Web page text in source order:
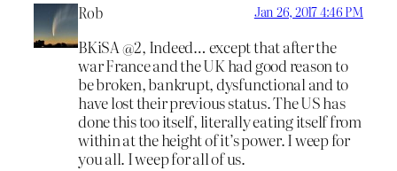
Rob Jan 26, 2017 4:46 PM
BKiSA @2, Indeed… except that after the
war France and the UK had good reason to
be broken, bankrupt, dysfunctional and to
have lost their previous status. The US has
done this too itself, literally eating itself from
within at the height of it’s power. I weep for
you all. I weep for all of us.